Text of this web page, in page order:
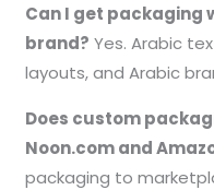
Can I get packaging
brand? Yes. Arabic
layouts, and Arabic
Does custom
Noon.com and
packaging to